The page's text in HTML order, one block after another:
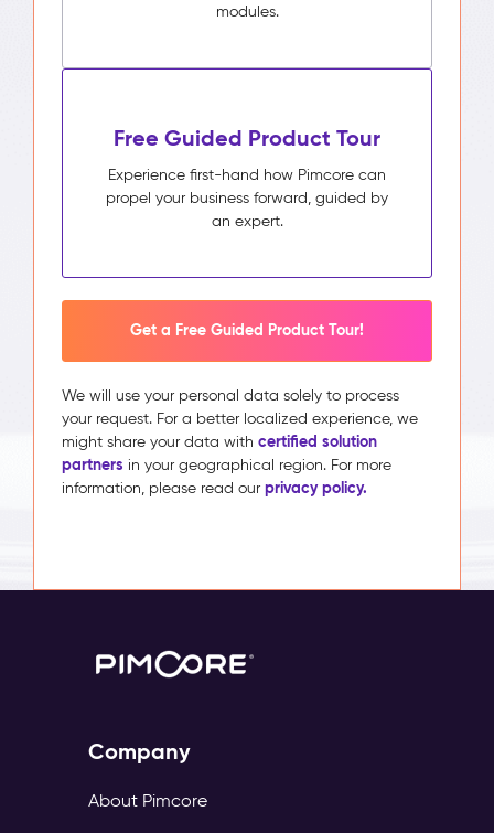
modules.
Free Guided Product Tour
Experience first-hand how Pimcore can
propel your business forward, guided by
an expert.
Get a Free Guided Product Tour!
We will use your personal data solely to process
your request. For a better localized experience, we
might share your data with certified solution
partners in your geographical region. For more
information, please read our privacy policy.
Company
About Pimcore